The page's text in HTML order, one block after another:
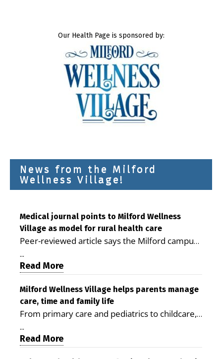
Our Health Page is sponsored by:
News from the Milford
Wellness Village!
Medical journal points to Milford Wellness
Village as model for rural health care
Peer-reviewed article says the Milford campus
is improving access, supporting seniors and
demonstrating the potential to reduce health
care costs By George D. Rotsch, Editor of
Milford LIVE MILFORD — A new article in the
peer-reviewed Delaware Journal of Public
Health identifies Milford Wellness Village as a
promising model for delivering coordinated
health care and social services in rural
...
Read More
Milford Wellness Village helps parents manage
care, time and family life
From primary care and pediatrics to childcare,
therapy, transportation and pharmacy services,
the Milford campus can help families save time,
reduce stress and receive more coordinated
...
Read More